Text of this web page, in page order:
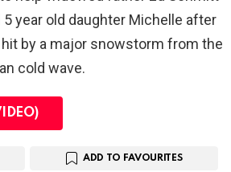
year old daughter Michelle after
by a major snowstorm from the
cold wave.
ADD TO FAVOURITES